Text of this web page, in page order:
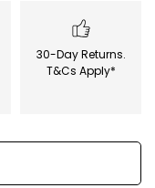
30-Day Returns.
T&Cs Apply*